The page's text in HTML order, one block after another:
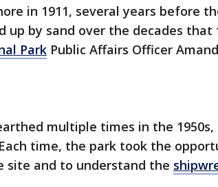
in 1911, several years before
up by sand over the decades that
Park Public Affairs Officer
multiple times in the 1950s,
time, the park took the
site and to understand the